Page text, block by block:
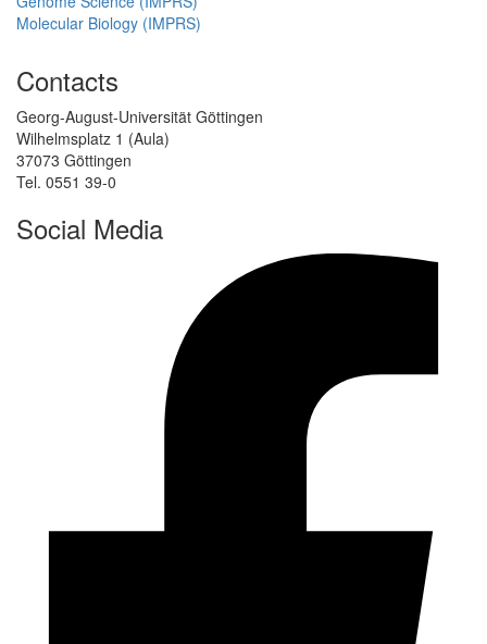
Molecular Biology (IMPRS)
Contacts
Georg-August-Universität Göttingen
Wilhelmsplatz 1 (Aula)
37073 Göttingen
Tel. 0551 39-0
Social Media